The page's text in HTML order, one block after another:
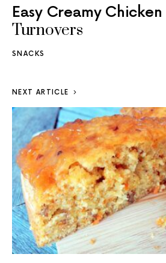
Easy Creamy Chicken
Turnovers
SNACKS
NEXT ARTICLE